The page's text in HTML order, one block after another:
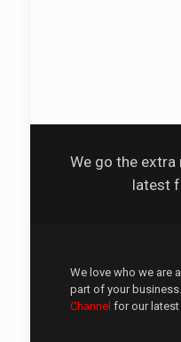
We go the extra
latest
We love who we are
part of your
Channel for our latest